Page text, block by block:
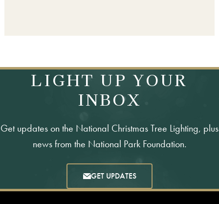
LIGHT UP YOUR
INBOX
Get updates on the National Christmas Tree Lighting, plus
news from the National Park Foundation.
GET UPDATES